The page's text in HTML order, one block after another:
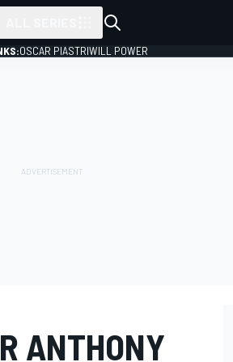
OSCAR PIASTRIWILL POWER
ANTHONY